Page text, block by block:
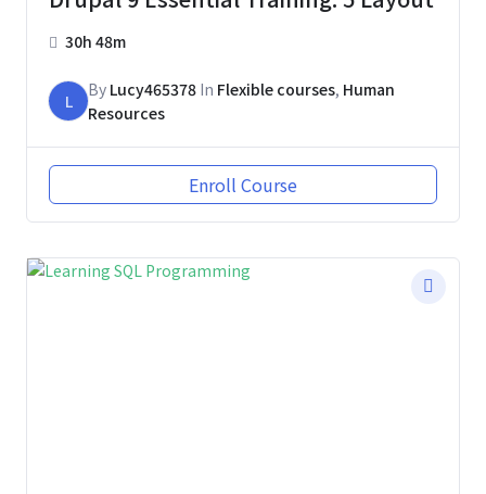
30h 48m
L
By Lucy465378 In Flexible courses, Human
Resources
Enroll Course